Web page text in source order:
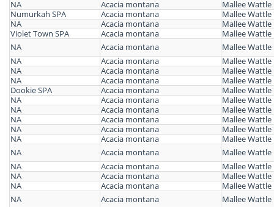
NA Acacia montana
Mallee Wattle
Numurkah SPA
Acacia montana
Mallee Wattle
NA
Acacia montana
Mallee Wattle
Violet Town SPA
Acacia montana
Mallee Wattle
NA
Acacia montana
Mallee Wattle
NA
Acacia montana
Mallee Wattle
NA
Acacia montana
Mallee Wattle
NA
Acacia montana
Mallee Wattle
Dookie SPA
Acacia montana
Mallee Wattle
NA
Acacia montana
Mallee Wattle
NA
Acacia montana
Mallee Wattle
NA
Acacia montana
Mallee Wattle
NA
Acacia montana
Mallee Wattle
NA
Acacia montana
Mallee Wattle
NA
Acacia montana
Mallee Wattle
NA
Acacia montana
Mallee Wattle
NA
Acacia montana
Mallee Wattle
NA
Acacia montana
Mallee Wattle
NA
Acacia montana
Mallee Wattle